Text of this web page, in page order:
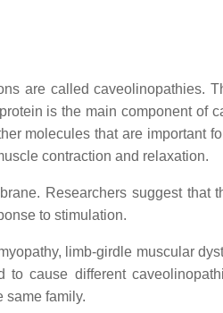
are called caveolinopathies.
is the main component of
molecules that are important
contraction and relaxation.
Researchers suggest that
to stimulation.
limb-girdle muscular
cause different
same family.